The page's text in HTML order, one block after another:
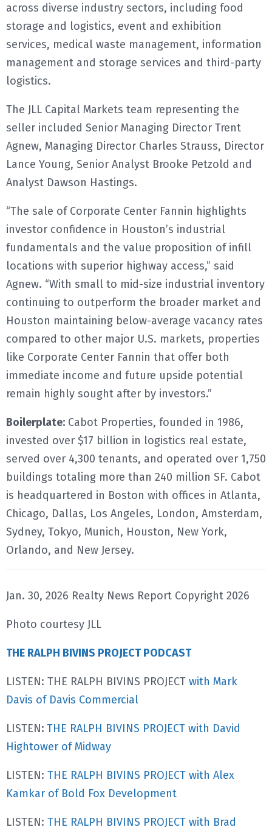
across diverse industry sectors, including food
storage and logistics, event and exhibition
services, medical waste management, information
management and storage services and third-party
logistics.
The JLL Capital Markets team representing the
seller included Senior Managing Director Trent
Agnew, Managing Director Charles Strauss, Director
Lance Young, Senior Analyst Brooke Petzold and
Analyst Dawson Hastings.
“The sale of Corporate Center Fannin highlights
investor confidence in Houston’s industrial
fundamentals and the value proposition of infill
locations with superior highway access,” said
Agnew. “With small to mid-size industrial inventory
continuing to outperform the broader market and
Houston maintaining below-average vacancy rates
compared to other major U.S. markets, properties
like Corporate Center Fannin that offer both
immediate income and future upside potential
remain highly sought after by investors.”
Boilerplate: Cabot Properties, founded in 1986,
invested over $17 billion in logistics real estate,
served over 4,300 tenants, and operated over 1,750
buildings totaling more than 240 million SF. Cabot
is headquartered in Boston with offices in Atlanta,
Chicago, Dallas, Los Angeles, London, Amsterdam,
Sydney, Tokyo, Munich, Houston, New York,
Orlando, and New Jersey.
Jan. 30, 2026 Realty News Report Copyright 2026
Photo courtesy JLL
THE RALPH BIVINS PROJECT PODCAST
LISTEN: THE RALPH BIVINS PROJECT with Mark
Davis of Davis Commercial
LISTEN: THE RALPH BIVINS PROJECT with David
Hightower of Midway
LISTEN: THE RALPH BIVINS PROJECT with Alex
Kamkar of Bold Fox Development
LISTEN: THE RALPH BIVINS PROJECT with Brad